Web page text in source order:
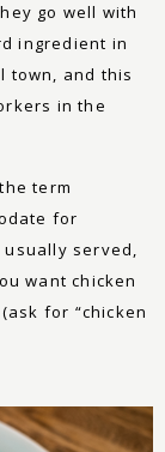
go well with
ingredient in
town, and this
in the
term
for
served,
want chicken
for “chicken